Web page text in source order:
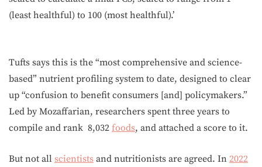
(least healthful) to 100 (most healthful).’
Tufts says this is the “most comprehensive and science-
based” nutrient profiling system to date, designed to clear
up “confusion to benefit consumers [and] policymakers.”
Led by Mozaffarian, researchers spent three years to
compile and rank 8,032 foods, and attached a score to it.
But not all scientists and nutritionists are agreed. In 2022